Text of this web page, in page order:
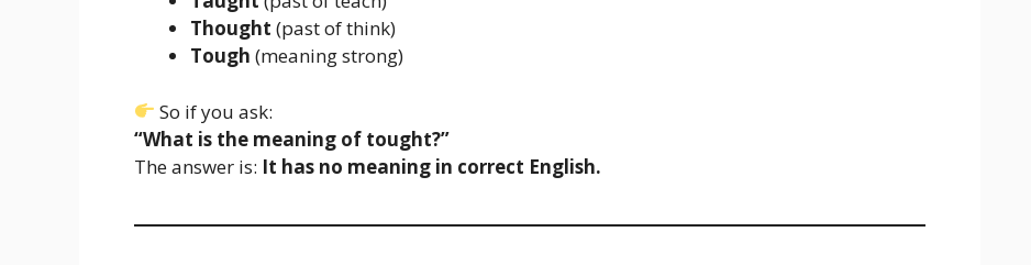
Thought (past of think)
Tough (meaning strong)
So if you ask:
“What is the meaning of tought?”
The answer is: It has no meaning in correct English.